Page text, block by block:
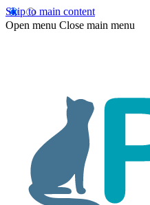
Skip to main content
Open menu Close main menu